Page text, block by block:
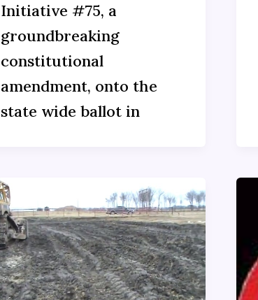
Initiative #75, a
groundbreaking
constitutional
amendment, onto the
state wide ballot in